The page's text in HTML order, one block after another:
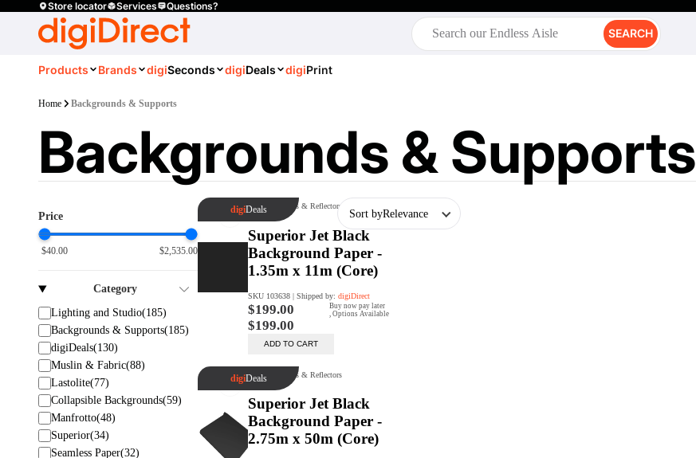
Store locator Services Questions?
SEARCH
Products Brands digiSeconds digiDeals digiPrint
Home Backgrounds & Supports
Backgrounds & Supports